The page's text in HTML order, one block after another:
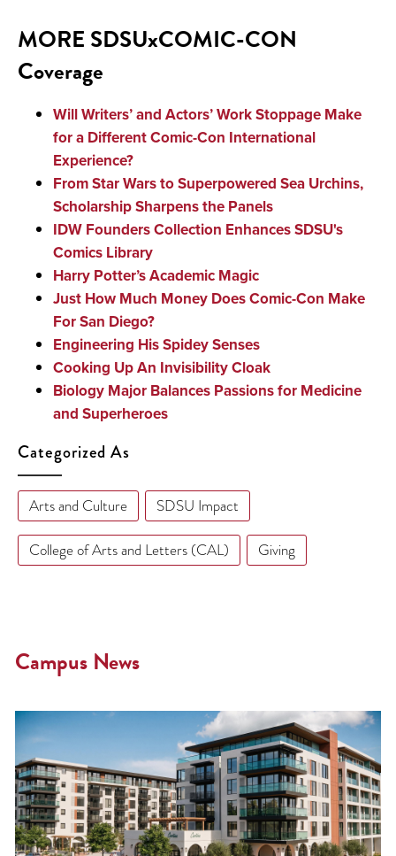
MORE SDSUxCOMIC-CON
Coverage
Will Writers’ and Actors’ Work Stoppage Make
for a Different Comic-Con International
Experience?
From Star Wars to Superpowered Sea Urchins,
Scholarship Sharpens the Panels
IDW Founders Collection Enhances SDSU's
Comics Library
Harry Potter’s Academic Magic
Just How Much Money Does Comic-Con Make
For San Diego?
Engineering His Spidey Senses
Cooking Up An Invisibility Cloak
Biology Major Balances Passions for Medicine
and Superheroes
Categorized As
Arts and Culture SDSU Impact
College of Arts and Letters (CAL) Giving
Campus News